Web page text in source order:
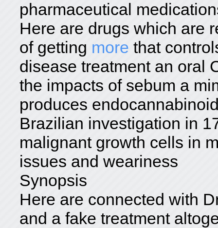
pharmaceutical
Here are drugs which are
of getting more that
disease treatment an oral
the impacts of sebum a
produces
Brazilian investigation in
malignant growth cells in
issues and weariness
Synopsis
Here are connected with
and a fake treatment